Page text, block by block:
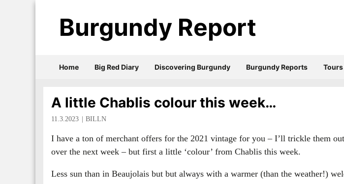
A little Chablis colour this week…
11.3.2023 BILLN
I have a ton of merchant offers for the 2021 vintage for you – I’ll trickle them
over the next week – but first a little ‘colour’ from Chablis this week.
Less sun than in Beaujolais but but always with a warmer (than the weather!)
Burgundy Report
Home Big Red Diary Discovering Burgundy Burgundy Reports